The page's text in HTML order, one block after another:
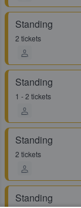
Standing
2 tickets
Standing
1 - 2 tickets
Standing
2 tickets
Standing